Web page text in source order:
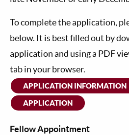
To complete the application,
below. It is best filled out by
application and using a PDF
tab in your browser.
APPLICATION INFORMATION
APPLICATION
Fellow Appointment